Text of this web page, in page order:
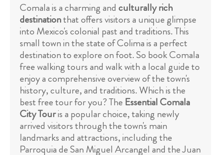
Comala is a charming and culturally rich
destinationthat offers visitors a unique glimpse
into Mexico's colonial past and traditions. This
small town in the state of Colima is a perfect
destination to explore on foot. So book Comala
free walking tours and walk with a local guide to
enjoy a comprehensive overview of the town's
history, culture, and traditions. Which is the
best free tour for you? The Essential Comala
City Touris a popular choice, taking newly
arrived visitors through the town's main
landmarks and attractions, including the
Parroquia de San Miguel Arcangel and the Juan